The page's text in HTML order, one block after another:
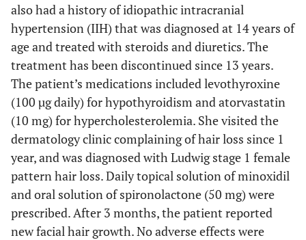
also had a history of idiopathic intracranial
hypertension (IIH) that was diagnosed at 14 years of
age and treated with steroids and diuretics. The
treatment has been discontinued since 13 years.
The patient’s medications included levothyroxine
(100 µg daily) for hypothyroidism and atorvastatin
(10 mg) for hypercholesterolemia. She visited the
dermatology clinic complaining of hair loss since 1
year, and was diagnosed with Ludwig stage 1 female
pattern hair loss. Daily topical solution of minoxidil
and oral solution of spironolactone (50 mg) were
prescribed. After 3 months, the patient reported
new facial hair growth. No adverse effects were